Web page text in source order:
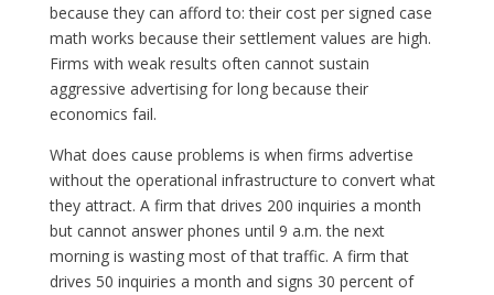
because they can afford to: their cost per signed case
math works because their settlement values are high.
Firms with weak results often cannot sustain
aggressive advertising for long because their
economics fail.
What does cause problems is when firms advertise
without the operational infrastructure to convert what
they attract. A firm that drives 200 inquiries a month
but cannot answer phones until 9 a.m. the next
morning is wasting most of that traffic. A firm that
drives 50 inquiries a month and signs 30 percent of